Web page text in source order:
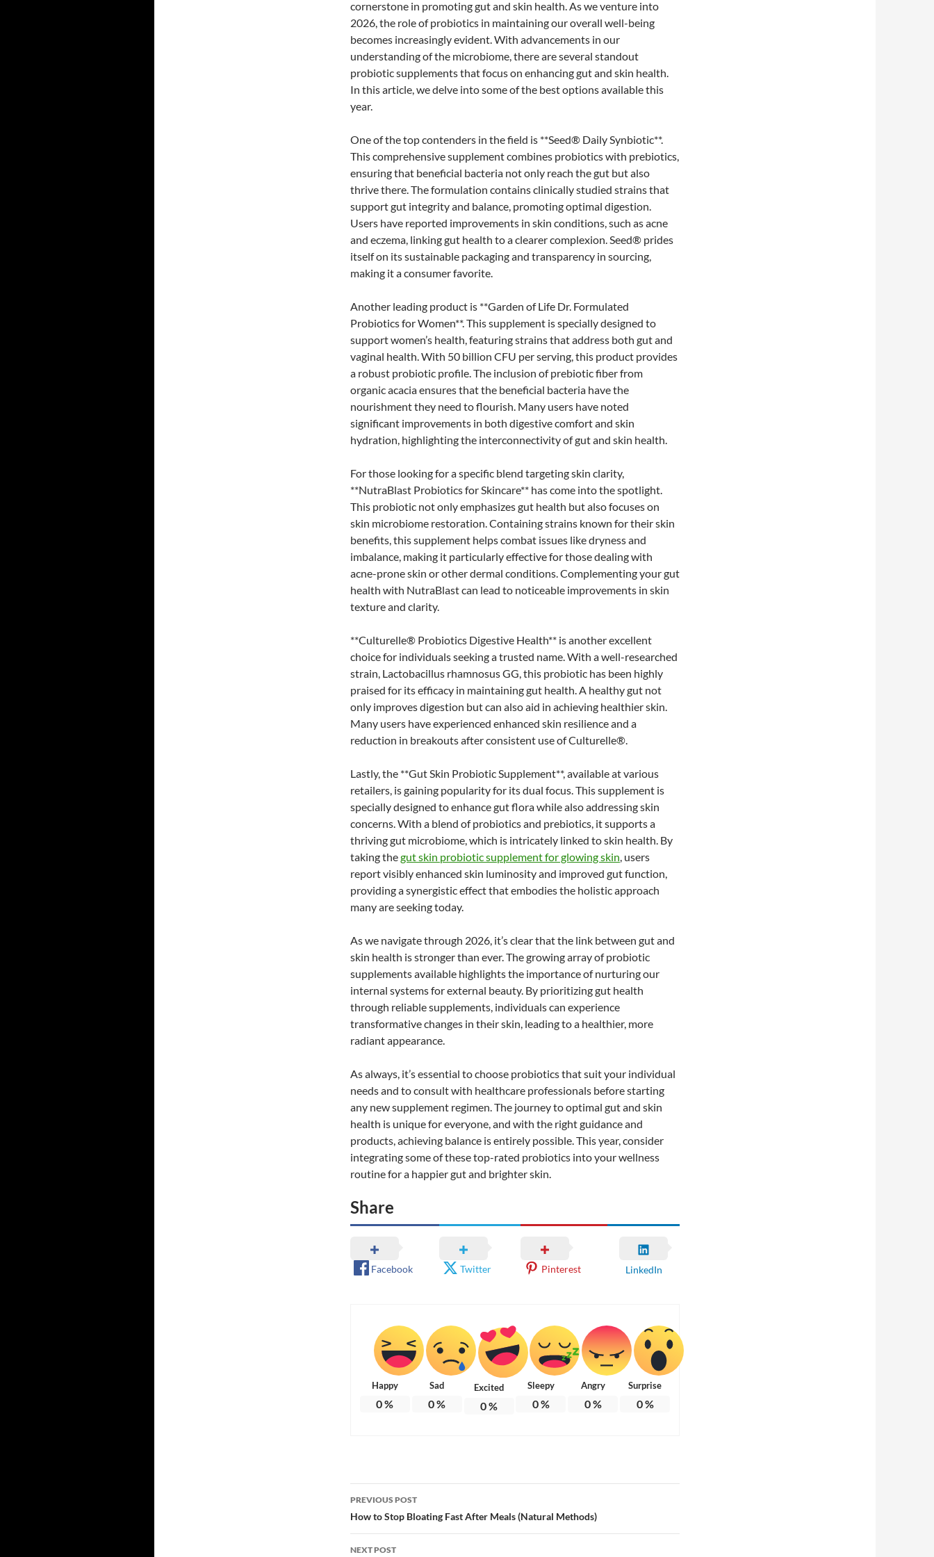
cornerstone in promoting gut and skin health. As we venture into
2026, the role of probiotics in maintaining our overall well-being
becomes increasingly evident. With advancements in our
understanding of the microbiome, there are several standout
probiotic supplements that focus on enhancing gut and skin health.
In this article, we delve into some of the best options available this
year.
One of the top contenders in the field is **Seed® Daily Synbiotic**.
This comprehensive supplement combines probiotics with prebiotics,
ensuring that beneficial bacteria not only reach the gut but also
thrive there. The formulation contains clinically studied strains that
support gut integrity and balance, promoting optimal digestion.
Users have reported improvements in skin conditions, such as acne
and eczema, linking gut health to a clearer complexion. Seed® prides
itself on its sustainable packaging and transparency in sourcing,
making it a consumer favorite.
Another leading product is **Garden of Life Dr. Formulated
Probiotics for Women**. This supplement is specially designed to
support women’s health, featuring strains that address both gut and
vaginal health. With 50 billion CFU per serving, this product provides
a robust probiotic profile. The inclusion of prebiotic fiber from
organic acacia ensures that the beneficial bacteria have the
nourishment they need to flourish. Many users have noted
significant improvements in both digestive comfort and skin
hydration, highlighting the interconnectivity of gut and skin health.
For those looking for a specific blend targeting skin clarity,
**NutraBlast Probiotics for Skincare** has come into the spotlight.
This probiotic not only emphasizes gut health but also focuses on
skin microbiome restoration. Containing strains known for their skin
benefits, this supplement helps combat issues like dryness and
imbalance, making it particularly effective for those dealing with
acne-prone skin or other dermal conditions. Complementing your gut
health with NutraBlast can lead to noticeable improvements in skin
texture and clarity.
**Culturelle® Probiotics Digestive Health** is another excellent
choice for individuals seeking a trusted name. With a well-researched
strain, Lactobacillus rhamnosus GG, this probiotic has been highly
praised for its efficacy in maintaining gut health. A healthy gut not
only improves digestion but can also aid in achieving healthier skin.
Many users have experienced enhanced skin resilience and a
reduction in breakouts after consistent use of Culturelle®.
Lastly, the **Gut Skin Probiotic Supplement**, available at various
retailers, is gaining popularity for its dual focus. This supplement is
specially designed to enhance gut flora while also addressing skin
concerns. With a blend of probiotics and prebiotics, it supports a
thriving gut microbiome, which is intricately linked to skin health. By
taking thegut skin probiotic supplement for glowing skin, users
report visibly enhanced skin luminosity and improved gut function,
providing a synergistic effect that embodies the holistic approach
many are seeking today.
As we navigate through 2026, it’s clear that the link between gut and
skin health is stronger than ever. The growing array of probiotic
supplements available highlights the importance of nurturing our
internal systems for external beauty. By prioritizing gut health
through reliable supplements, individuals can experience
transformative changes in their skin, leading to a healthier, more
radiant appearance.
As always, it’s essential to choose probiotics that suit your individual
needs and to consult with healthcare professionals before starting
any new supplement regimen. The journey to optimal gut and skin
health is unique for everyone, and with the right guidance and
products, achieving balance is entirely possible. This year, consider
integrating some of these top-rated probiotics into your wellness
routine for a happier gut and brighter skin.
Share
Facebook Twitter Pinterest LinkedIn
Happy
0%
Sad
0%
Excited
0%
Sleepy
0%
Angry
0%
Surprise
0%
Post
navigation
PREVIOUS POST
How to Stop Bloating Fast After Meals (Natural Methods)
NEXT POST